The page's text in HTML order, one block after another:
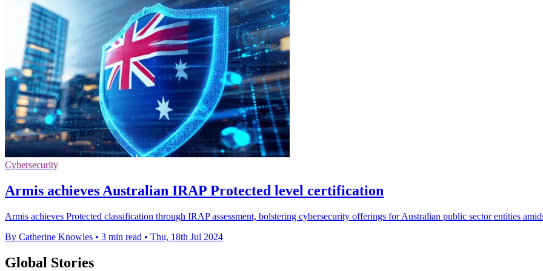
Cybersecurity
Armis achieves Australian IRAP Protected level certification
Armis achieves Protected classification through IRAP assessment, bolstering cybersecurity offerings for Australian public sector entities
By Catherine Knowles • 3 min read • Thu, 18th Jul 2024
Global Stories